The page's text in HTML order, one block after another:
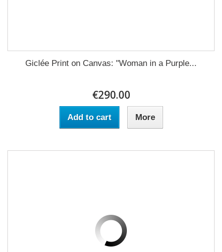
Giclée Print on Canvas: "Woman in a Purple...
€290.00
Add to cart More